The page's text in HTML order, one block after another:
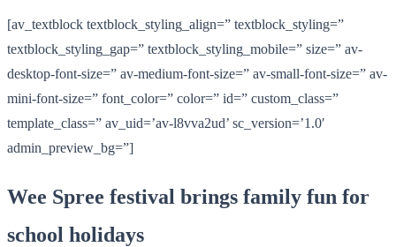
[av_textblock textblock_styling_align=” textblock_styling=”
textblock_styling_gap=” textblock_styling_mobile=” size=” av-
desktop-font-size=” av-medium-font-size=” av-small-font-size=” av-
mini-font-size=” font_color=” color=” id=” custom_class=”
template_class=” av_uid=’av-l8vva2ud’ sc_version=’1.0′
admin_preview_bg=”]
Wee Spree festival brings family fun for
school holidays